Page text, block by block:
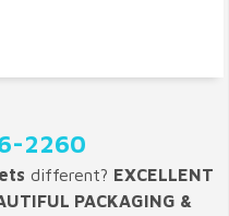
2260
different? EXCELLENT
PACKAGING &